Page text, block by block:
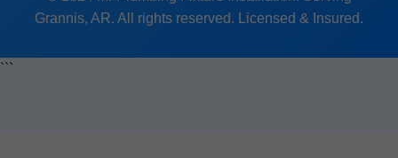
Grannis, AR. All rights reserved. Licensed & Insured.
```